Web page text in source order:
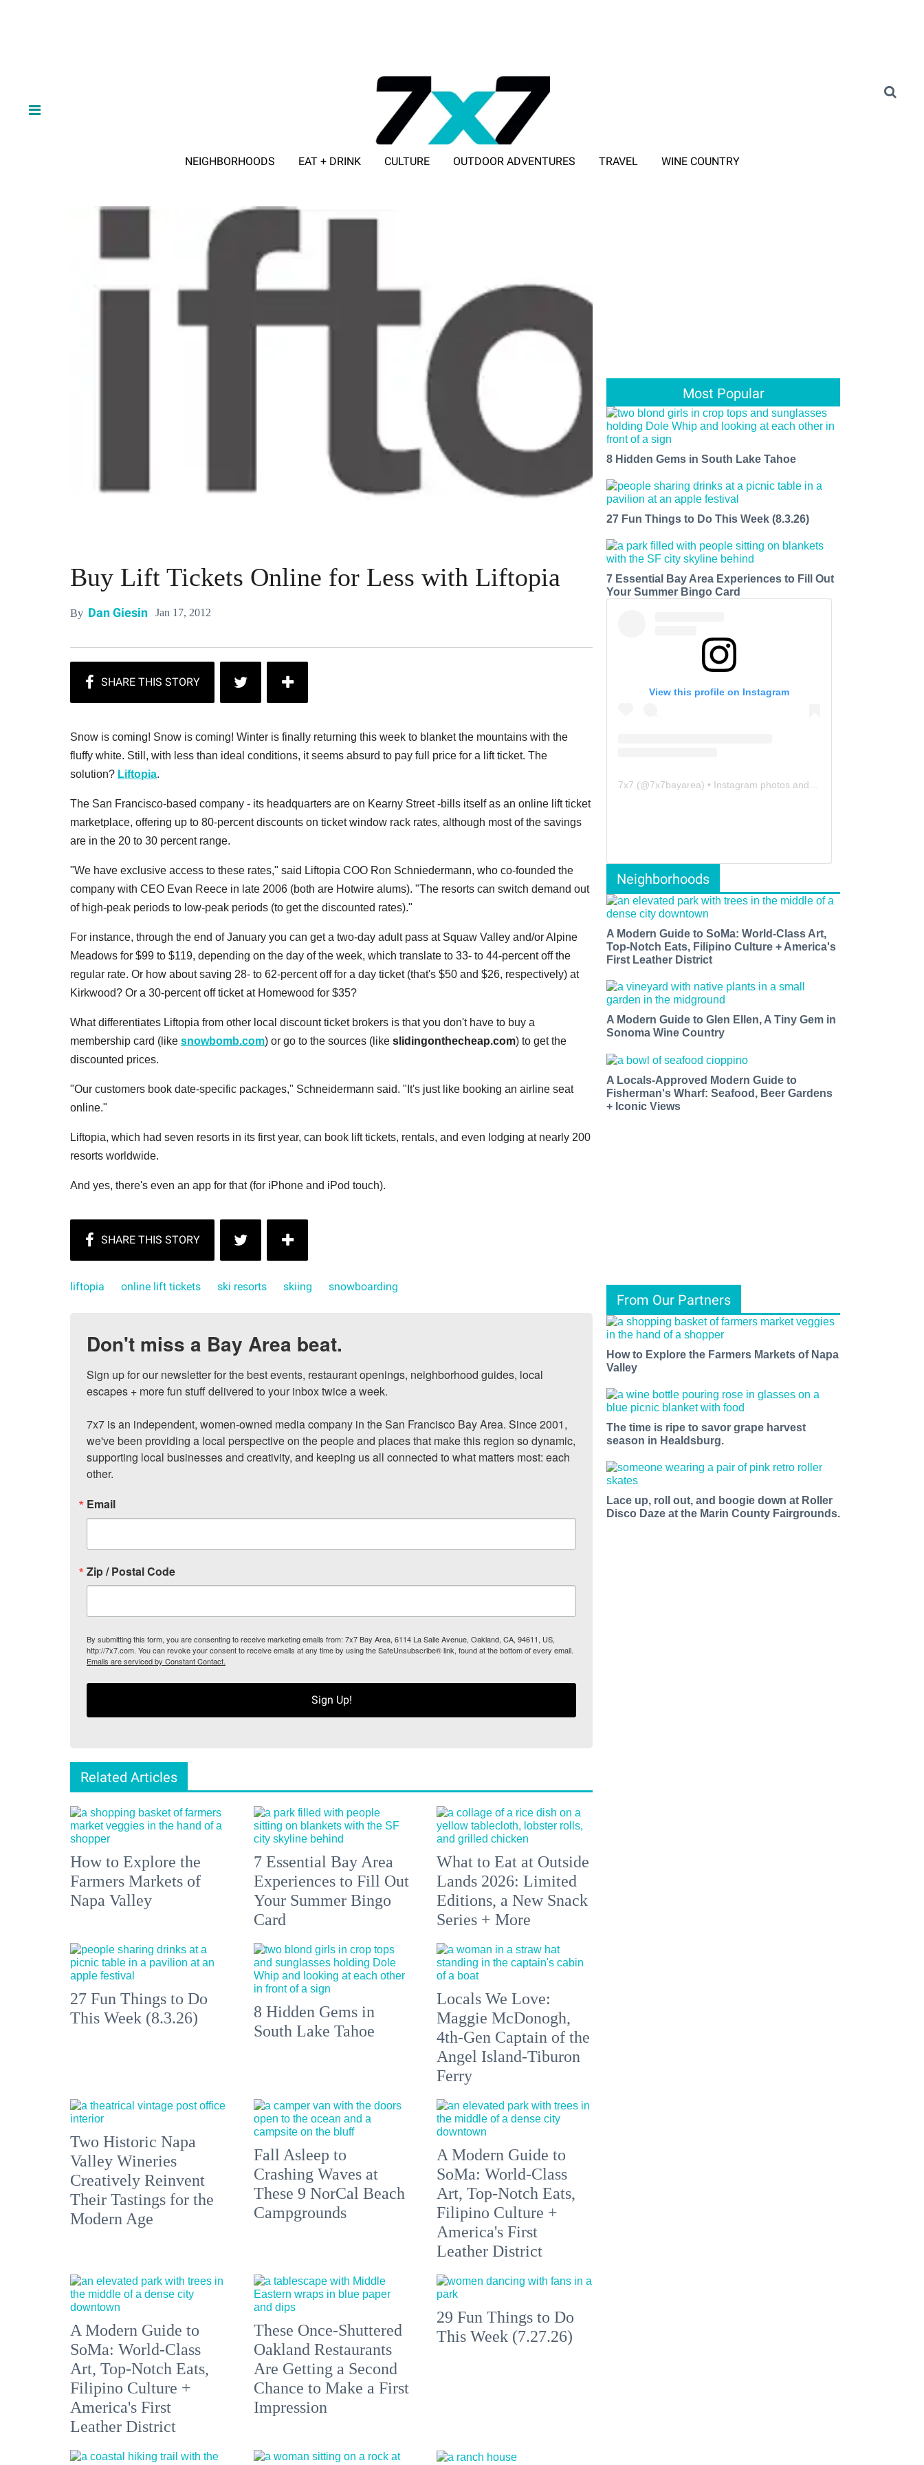
NEIGHBORHOODS EAT + DRINK CULTURE OUTDOOR ADVENTURES TRAVEL WINE COUNTRY
Buy Lift Tickets Online for Less with Liftopia
By Dan Giesin Jan 17, 2012
Snow is coming! Snow is coming! Winter is finally returning this week to blanket the mountains with the
fluffy white. Still, with less than ideal conditions, it seems absurd to pay full price for a lift ticket. The
solution? Liftopia.
The San Francisco-based company - its headquarters are on Kearny Street -bills itself as an online lift ticket
marketplace, offering up to 80-percent discounts on ticket window rack rates, although most of the savings
are in the 20 to 30 percent range.
"We have exclusive access to these rates," said Liftopia COO Ron Schniedermann, who co-founded the
company with CEO Evan Reece in late 2006 (both are Hotwire alums). "The resorts can switch demand out
of high-peak periods to low-peak periods (to get the discounted rates)."
For instance, through the end of January you can get a two-day adult pass at Squaw Valley and/or Alpine
Meadows for $99 to $119, depending on the day of the week, which translate to 33- to 44-percent off the
regular rate. Or how about saving 28- to 62-percent off for a day ticket (that's $50 and $26, respectively) at
Kirkwood? Or a 30-percent off ticket at Homewood for $35?
What differentiates Liftopia from other local discount ticket brokers is that you don't have to buy a
membership card (like snowbomb.com) or go to the sources (like slidingonthecheap.com) to get the
discounted prices.
"Our customers book date-specific packages," Schneidermann said. "It's just like booking an airline seat
online."
Liftopia, which had seven resorts in its first year, can book lift tickets, rentals, and even lodging at nearly 200
resorts worldwide.
And yes, there's even an app for that (for iPhone and iPod touch).
liftopia online lift tickets ski resorts skiing snowboarding
Don't miss a Bay Area beat.
Sign up for our newsletter for the best events, restaurant openings, neighborhood guides, local
escapes + more fun stuff delivered to your inbox twice a week.
7x7 is an independent, women-owned media company in the San Francisco Bay Area. Since 2001,
we've been providing a local perspective on the people and places that make this region so dynamic,
supporting local businesses and creativity, and keeping us all connected to what matters most: each
other.
Email
Zip / Postal Code
By submitting this form, you are consenting to receive marketing emails from: 7x7 Bay Area, 6114 La Salle Avenue, Oakland, CA, 94611, US,
http://7x7.com. You can revoke your consent to receive emails at any time by using the SafeUnsubscribe® link, found at the bottom of every email.
Emails are serviced by Constant Contact.
Sign Up!
Related Articles
How to Explore the
Farmers Markets of
Napa Valley
7 Essential Bay Area
Experiences to Fill Out
Your Summer Bingo
Card
What to Eat at Outside
Lands 2026: Limited
Editions, a New Snack
Series + More
27 Fun Things to Do
This Week (8.3.26)
8 Hidden Gems in
South Lake Tahoe
Locals We Love:
Maggie McDonogh,
4th-Gen Captain of the
Angel Island-Tiburon
Ferry
Two Historic Napa
Valley Wineries
Creatively Reinvent
Their Tastings for the
Modern Age
Fall Asleep to
Crashing Waves at
These 9 NorCal Beach
Campgrounds
A Modern Guide to
SoMa: World-Class
Art, Top-Notch Eats,
Filipino Culture +
America's First
Leather District
A Modern Guide to
SoMa: World-Class
Art, Top-Notch Eats,
Filipino Culture +
America's First
Leather District
These Once-Shuttered
Oakland Restaurants
Are Getting a Second
Chance to Make a First
Impression
29 Fun Things to Do
This Week (7.27.26)
Most Popular
8 Hidden Gems in South Lake Tahoe
27 Fun Things to Do This Week (8.3.26)
7 Essential Bay Area Experiences to Fill Out
Your Summer Bingo Card
View this profile on Instagram
7x7 (@7x7bayarea) • Instagram photos and videos
Neighborhoods
A Modern Guide to SoMa: World-Class Art,
Top-Notch Eats, Filipino Culture + America's
First Leather District
A Modern Guide to Glen Ellen, A Tiny Gem in
Sonoma Wine Country
A Locals-Approved Modern Guide to
Fisherman's Wharf: Seafood, Beer Gardens
+ Iconic Views
From Our Partners
How to Explore the Farmers Markets of Napa
Valley
The time is ripe to savor grape harvest
season in Healdsburg.
Lace up, roll out, and boogie down at Roller
Disco Daze at the Marin County Fairgrounds.